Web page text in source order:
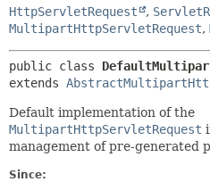
HttpServletRequest ,
MultipartHttpServletRequest,
public class
extends
Default implementation of the
MultipartHttpServletRequest
management of pre-generated
Since: